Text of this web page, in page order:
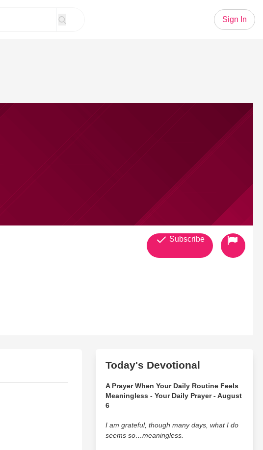
Sign In
Subscribe
Today's Devotional
A Prayer When Your Daily Routine Feels
Meaningless - Your Daily Prayer - August
6
I am grateful, though many days, what I do
seems so…meaningless.